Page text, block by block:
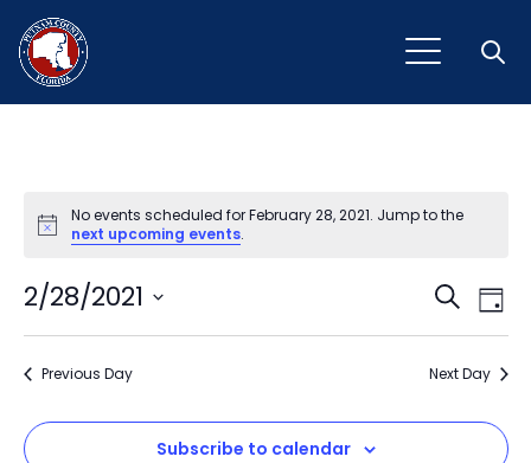
Notice
No events scheduled for February 28, 2021. Jump to the
next upcoming events.
and
Search
Day
2/28/2021
Select
Previous Day Next Day
Subscribe to calendar